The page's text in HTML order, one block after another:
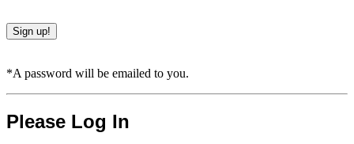
*A password will be emailed to you.
Please Log In